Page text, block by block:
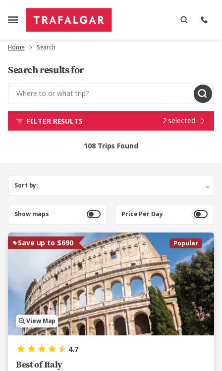
Home Search
Search results for
FILTER RESULTS 2 selected
108 Trips Found
Sort by:
Show maps Price Per Day
Popular
Save up to $690
View Map
4.7
Best of Italy